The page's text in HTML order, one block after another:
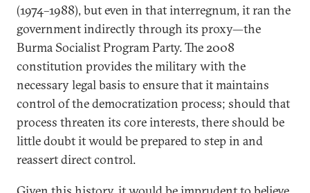
(1974–1988), but even in that interregnum, it ran the
government indirectly through its proxy—the
Burma Socialist Program Party. The 2008
constitution provides the military with the
necessary legal basis to ensure that it maintains
control of the democratization process; should that
process threaten its core interests, there should be
little doubt it would be prepared to step in and
reassert direct control.